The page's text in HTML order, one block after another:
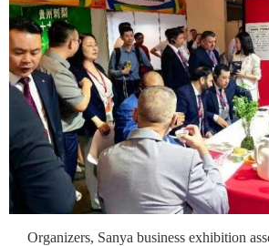
Organizers, Sanya business exhibition